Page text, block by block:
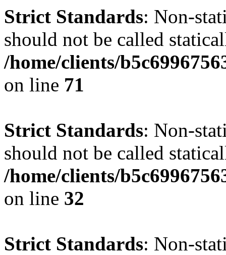
Strict Standards: Non-
should not be called
/home/clients/
on line 71
Strict Standards: Non-
should not be called
/home/clients/
on line 32
Strict Standards: Non-